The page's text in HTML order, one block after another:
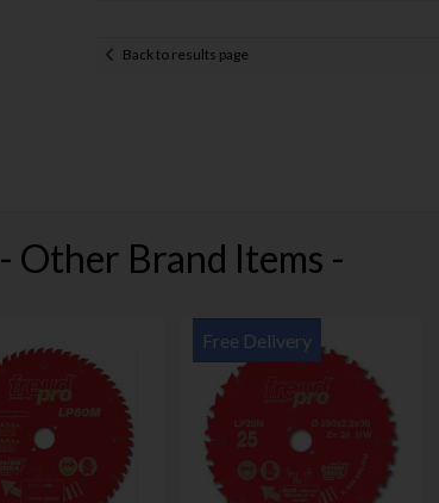
Back to results page
- Other Brand Items -
Free Delivery